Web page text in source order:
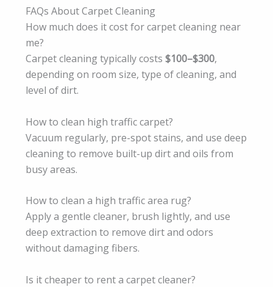
FAQs About Carpet Cleaning
How much does it cost for carpet cleaning near
me?
Carpet cleaning typically costs $100–$300,
depending on room size, type of cleaning, and
level of dirt.
How to clean high traffic carpet?
Vacuum regularly, pre-spot stains, and use deep
cleaning to remove built-up dirt and oils from
busy areas.
How to clean a high traffic area rug?
Apply a gentle cleaner, brush lightly, and use
deep extraction to remove dirt and odors
without damaging fibers.
Is it cheaper to rent a carpet cleaner?